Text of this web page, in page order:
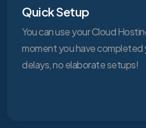
Quick Setup
You can use your Cloud
moment you have completed
delays, no elaborate setups!